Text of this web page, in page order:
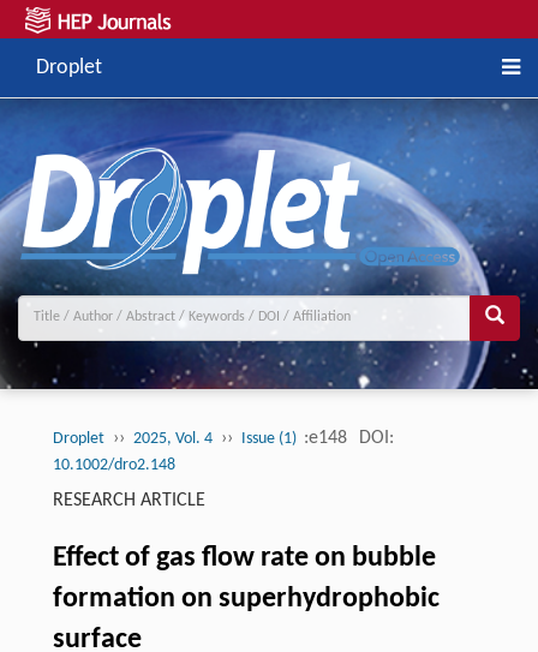
Droplet
Droplet ›› 2025, Vol. 4 ›› Issue (1) :e148 DOI:
10.1002/dro2.148
RESEARCH ARTICLE
Effect of gas flow rate on bubble
formation on superhydrophobic
surface